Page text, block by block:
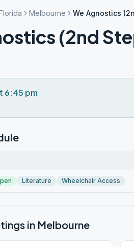
Melbourne We Agnostics
(2nd
6:45 pm
Literature Wheelchair Access
in Melbourne